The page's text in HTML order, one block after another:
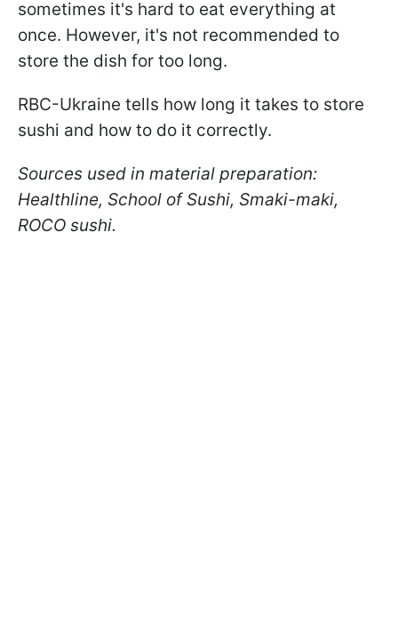
sometimes it's hard to eat everything at
once. However, it's not recommended to
store the dish for too long.
RBC-Ukraine tells how long it takes to store
sushi and how to do it correctly.
Sources used in material preparation:
Healthline, School of Sushi, Smaki-maki,
ROCO sushi.